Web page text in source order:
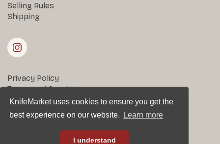
KnifeMarket uses cookies to ensure you get the
best experience on our website.
Learn more
I understand
Selling Rules
Shipping
Privacy Policy
Terms and Conditions
Returns & Disputes